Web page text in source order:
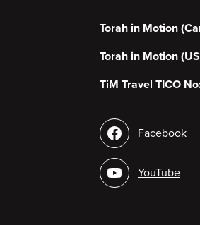
Torah in Motion
Torah in Motion
TiM Travel TICO
Social
media
Facebook
YouTube